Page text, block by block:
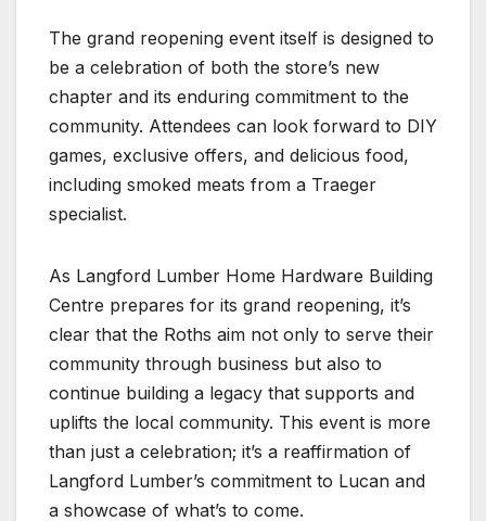
The grand reopening event itself is designed to
be a celebration of both the store’s new
chapter and its enduring commitment to the
community. Attendees can look forward to DIY
games, exclusive offers, and delicious food,
including smoked meats from a Traeger
specialist.
As Langford Lumber Home Hardware Building
Centre prepares for its grand reopening, it’s
clear that the Roths aim not only to serve their
community through business but also to
continue building a legacy that supports and
uplifts the local community. This event is more
than just a celebration; it’s a reaffirmation of
Langford Lumber’s commitment to Lucan and
a showcase of what’s to come.